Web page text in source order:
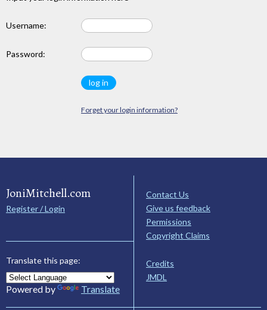
Username:
Password:
Forget your login information?
JoniMitchell.com
Register / Login
Translate this page:
Powered by Translate
Contact Us
Give us feedback
Permissions
Copyright Claims
Credits
JMDL